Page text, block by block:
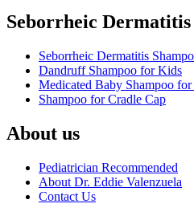
Seborrheic
Seborrheic Dermatitis
Dandruff Shampoo for Kids
Medicated Baby Shampoo
Shampoo for Cradle Cap
About us
Pediatrician Recommended
About Dr. Eddie Valenzuela
Contact Us